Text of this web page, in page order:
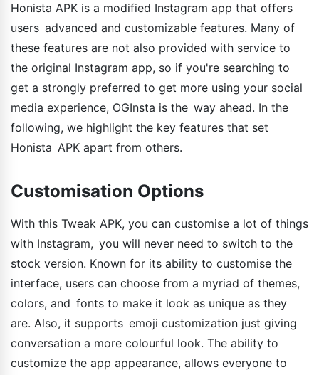
Honista APK is a modified Instagram app that offers
users advanced and customizable features. Many of
these features are not also provided with service to
the original Instagram app, so if you're searching to
get a strongly preferred to get more using your social
media experience, OGInsta is the way ahead. In the
following, we highlight the key features that set
Honista APK apart from others.
Customisation Options
With this Tweak APK, you can customise a lot of things
with Instagram, you will never need to switch to the
stock version. Known for its ability to customise the
interface, users can choose from a myriad of themes,
colors, and fonts to make it look as unique as they
are. Also, it supports emoji customization just giving
conversation a more colourful look. The ability to
customize the app appearance, allows everyone to